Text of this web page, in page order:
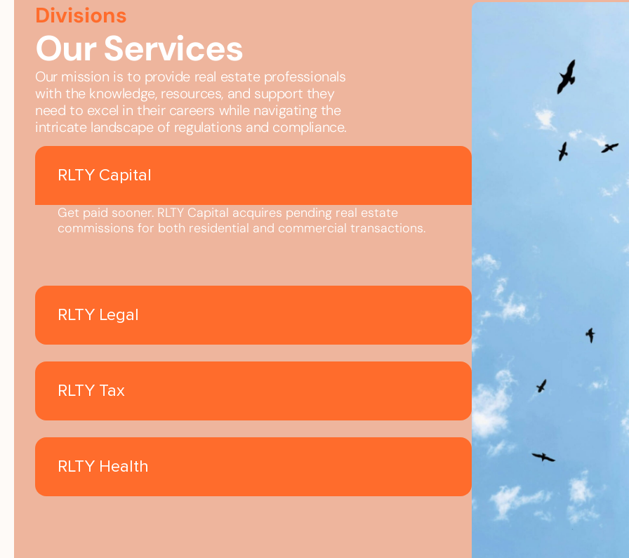
Divisions
Our Services
Our mission is to provide real estate professionals
with the knowledge, resources, and support they
need to excel in their careers while navigating the
intricate landscape of regulations and compliance.
RLTY Capital
Get paid sooner. RLTY Capital acquires pending real estate
commissions for both residential and commercial transactions.
RLTY Legal
RLTY Tax
RLTY Health